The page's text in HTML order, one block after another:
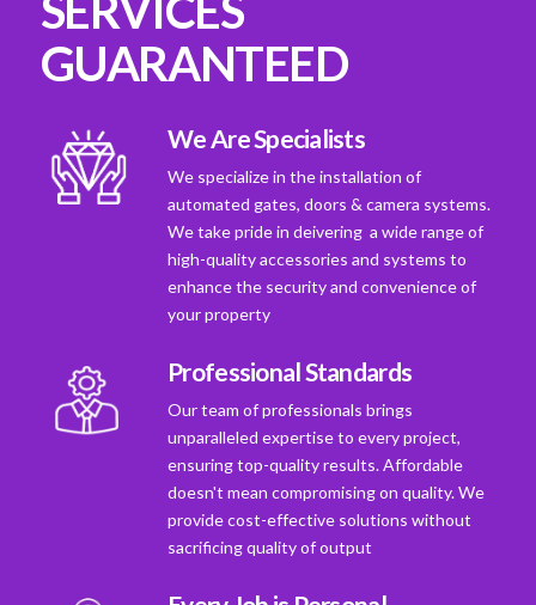
GUARANTEED
We Are Specialists
We specialize in the installation of
automated gates, doors & camera systems.
We take pride in deivering a wide range of
high-quality accessories and systems to
enhance the security and convenience of
your property
Professional Standards
Our team of professionals brings
unparalleled expertise to every project,
ensuring top-quality results. Affordable
doesn't mean compromising on quality. We
provide cost-effective solutions without
sacrificing quality of output